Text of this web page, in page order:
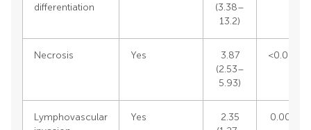
differentiation
(3.38–
13.2)
Necrosis Yes
3.87
(2.53–
5.93)
<0.0001
Lymphovascular
Yes
2.35
0.0069